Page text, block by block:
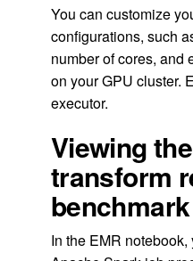
You can customize
configurations, such
number of cores, and
on your GPU cluster.
executor.
Viewing
transform
benchmark
In the EMR